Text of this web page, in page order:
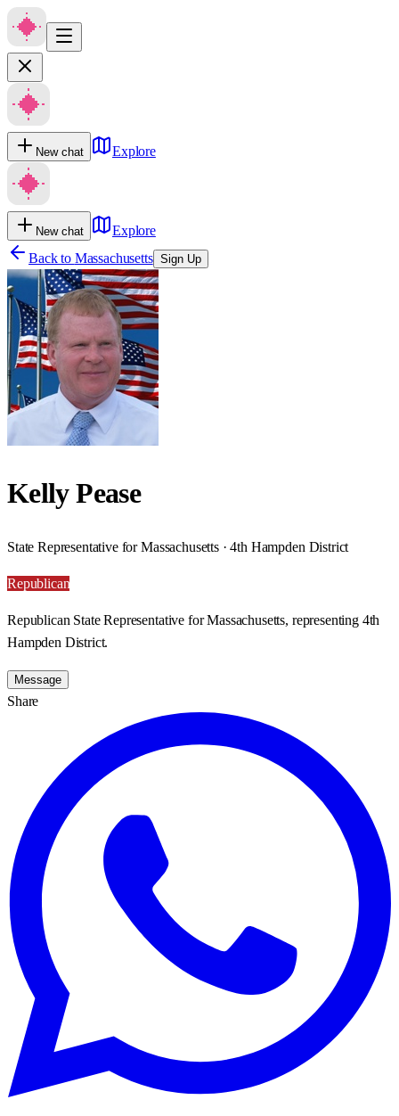
New chat Explore
New chat
Explore
Back to Massachusetts Sign Up
Kelly Pease
State Representative for Massachusetts · 4th Hampden District
Republican
Republican State Representative for Massachusetts, representing 4th
Hampden District.
Message
Share